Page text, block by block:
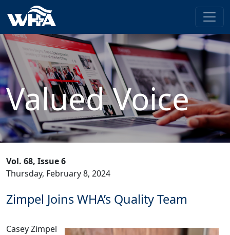
Valued Voice
Vol. 68, Issue 6
Thursday, February 8, 2024
Zimpel Joins WHA’s Quality Team
Casey Zimpel